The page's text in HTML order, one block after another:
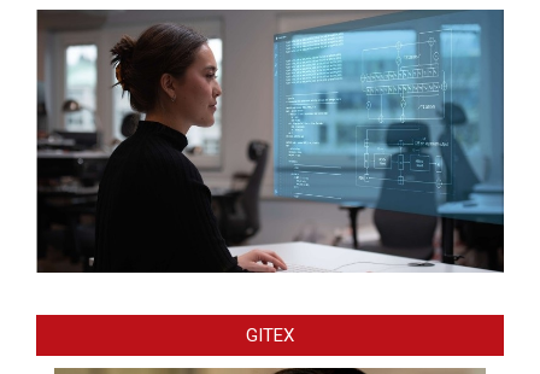
GITEX